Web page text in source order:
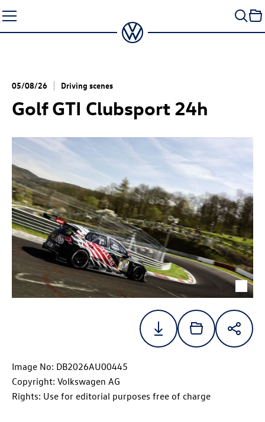
to
content
05/08/26 Driving scenes
Golf GTI Clubsport 24h
Image No: DB2026AU00445
Copyright: Volkswagen AG
Rights: Use for editorial purposes free of charge